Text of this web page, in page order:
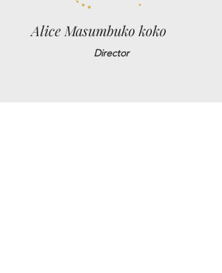
Alice Masumbuko koko
Director